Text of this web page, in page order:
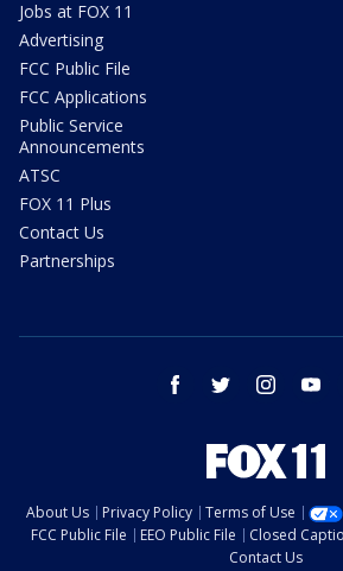
Jobs at FOX 11
Advertising
FCC Public File
FCC Applications
Public Service
Announcements
ATSC
FOX 11 Plus
Contact Us
Partnerships
facebook twitter instagram
About Us Privacy Policy Terms of Use
FCC Public File
EEO Public File Closed
Contact Us